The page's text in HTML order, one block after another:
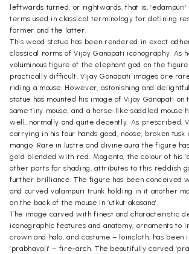
leftwards turned, or rightwards, that is, ‘edampuri’
terms used in classical terminology for defining
former and the latter.
This wood statue has been rendered in exact
classical norms of Vijay Ganapati iconography. As
voluminous figure of the elephant god on the
practically difficult, Vijay Ganapati images are
riding a mouse. However, astonishing and
statue has mounted his image of Vijay Ganapati
same tiny mouse, and a horse-like saddled mouse
well, normally and quite decently. As prescribed,
carrying in his four hands goad, noose, broken
mango. Rare in lustre and divine aura the figure
gold blended with red. Magenta, the colour of his
other parts for shading, attributes to this reddish
further brilliance. The figure has been conceived
and curved valampuri trunk holding in it another
on the back of the mouse in ‘utkut akasana’.
The image carved with finest and characteristic
iconographic features and anatomy, ornaments to
crown and halo, and costume – loincloth, has been
‘prabhavali’ – fire-arch. The beautifully carved